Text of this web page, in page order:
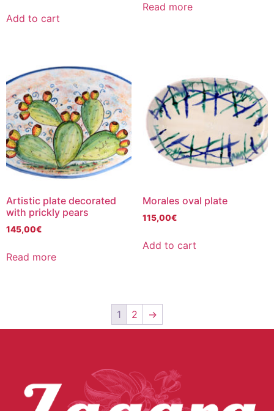
Add to cart
Read more
Artistic plate decorated
with prickly pears
145,00€
Read more
Morales oval plate
115,00€
Add to cart
1 2 →